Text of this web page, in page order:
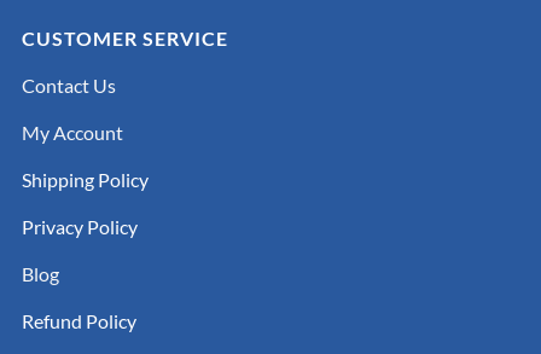
CUSTOMER SERVICE
Contact Us
My Account
Shipping Policy
Privacy Policy
Blog
Refund Policy